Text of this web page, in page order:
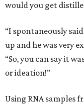
would you get
“I spontaneously
up and he was very
“So, you can say it
or ideation!”
Using RNA samples